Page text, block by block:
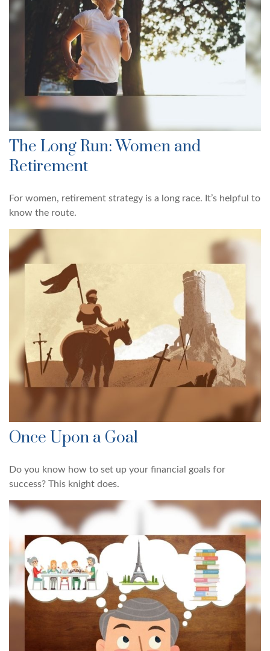
The Long Run: Women and
Retirement
For women, retirement strategy is a long race. It’s helpful to
know the route.
Once Upon a Goal
Do you know how to set up your financial goals for
success? This knight does.